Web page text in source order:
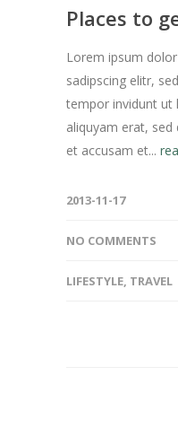
Places to
Lorem ipsum
sadipscing elitr,
tempor invidunt ut
aliquyam erat,
et accusam et...
2013-11-17
NO COMMENTS
LIFESTYLE, TRAVEL